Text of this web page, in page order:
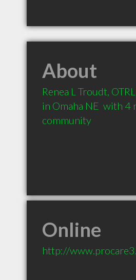
About
Renea L Troudt,
in Omaha NE  with
community
Online
http://